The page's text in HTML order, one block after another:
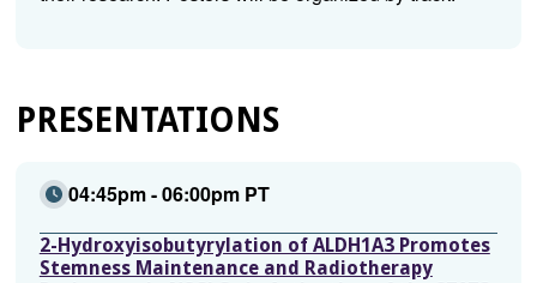
PRESENTATIONS
04:45pm - 06:00pm PT
2-Hydroxyisobutyrylation of ALDH1A3 Promotes
Stemness Maintenance and Radiotherapy